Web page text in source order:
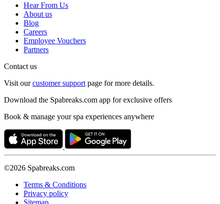
Hear From Us
About us
Blog
Careers
Employee Vouchers
Partners
Contact us
Visit ourcustomer support page for more details.
Download the Spabreaks.com app for exclusive offers
Book & manage your spa experiences anywhere
©2026 Spabreaks.com
Terms & Conditions
Privacy policy
Sitemap